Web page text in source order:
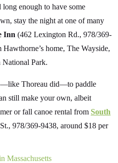
enough to have some
stay the night at one of many
Inn (462 Lexington Rd., 978/369-
home, The Wayside,
Park.
Thoreau did—to paddle
still make your own, albeit
or fall canoe rental from South
978/369-9438, around $18 per
Massachusetts